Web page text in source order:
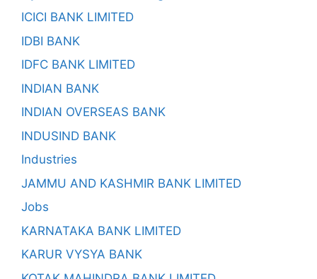
ICICI BANK LIMITED
IDBI BANK
IDFC BANK LIMITED
INDIAN BANK
INDIAN OVERSEAS BANK
INDUSIND BANK
Industries
JAMMU AND KASHMIR BANK LIMITED
Jobs
KARNATAKA BANK LIMITED
KARUR VYSYA BANK